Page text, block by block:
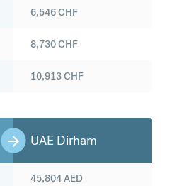
6,546CHF
8,730CHF
10,913CHF
UAE Dirham
45,804AED